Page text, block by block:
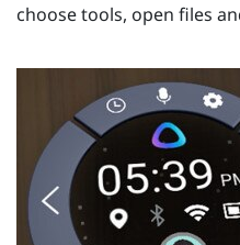
choose tools, open files